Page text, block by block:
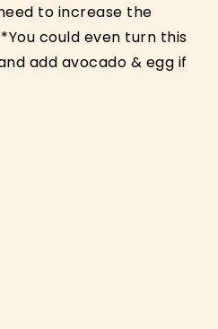
to increase the
could even turn this
add avocado & egg if